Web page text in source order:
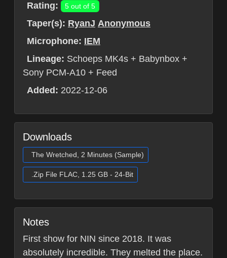
Rating:
5 out of 5
Taper(s): RyanJ Anonymous
Microphone: IEM
Lineage: Schoeps MK4s + Babynbox +
Sony PCM-A10 + Feed
Added: 2022-12-06
Downloads
The Wretched, 2 Minutes (Sample)
.Zip File FLAC, 1.25 GB - 24-Bit
Notes
First show for NIN since 2018. It was
absolutely incredible. They melted the place.